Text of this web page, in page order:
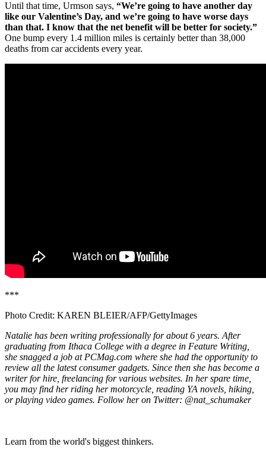
Until that time, Urmson says, “We’re going to have another day
like our Valentine’s Day, and we’re going to have worse days
than that. I know that the net benefit will be better for society.”
One bump every 1.4 million miles is certainly better than 38,000
deaths from car accidents every year.
***
Photo Credit: KAREN BLEIER/AFP/GettyImages
Natalie has been writing professionally for about 6 years. After
graduating from Ithaca College with a degree in Feature Writing,
she snagged a job at PCMag.com where she had the opportunity to
review all the latest consumer gadgets. Since then she has become a
writer for hire, freelancing for various websites. In her spare time,
you may find her riding her motorcycle, reading YA novels, hiking,
or playing video games. Follow her on Twitter: @nat_schumaker
Learn from the world's biggest thinkers.